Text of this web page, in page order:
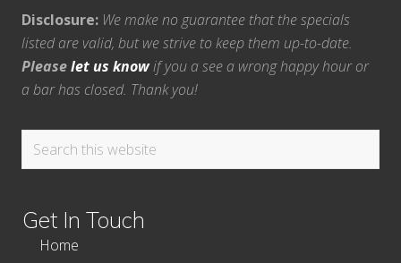
Disclosure: We make no guarantee that the specials
listed are valid, but we strive to keep them up-to-date.
Pleaselet us knowif you a see a wrong happy hour or
a bar has closed. Thank you!
Search
Get In Touch
Home